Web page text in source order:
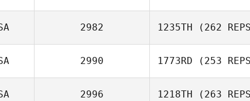
2982 1235TH (262
2990 1773RD (253
2996 1218TH (263